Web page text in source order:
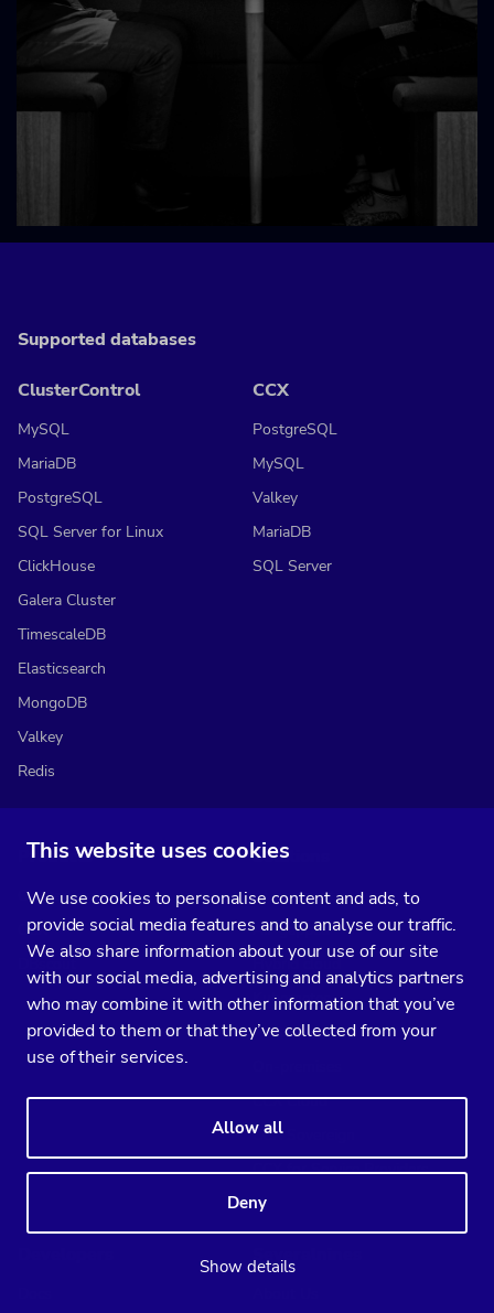
This website uses cookies
We use cookies to personalise content and ads, to
provide social media features and to analyse our traffic.
We also share information about your use of our site
with our social media, advertising and analytics partners
who may combine it with other information that you’ve
provided to them or that they’ve collected from your
use of their services.
Allow all
Deny
Show details
Supported databases
ClusterControl
MySQL
MariaDB
PostgreSQL
SQL Server for Linux
ClickHouse
Galera Cluster
TimescaleDB
Elasticsearch
MongoDB
Valkey
Redis
CCX
PostgreSQL
MySQL
Valkey
MariaDB
SQL Server
Products
ClusterControl
CCX
DBscout
Solutions
AI-augmented ops
Air-gapped
Hybrid cloud
Kubernetes
Multi cloud
CCX Cloud
CCX Sovereign
CCX for Service Providers
Severalnines